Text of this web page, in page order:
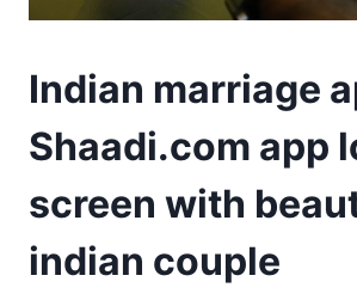
Indian marriage
Shaadi.com app
screen with
indian couple